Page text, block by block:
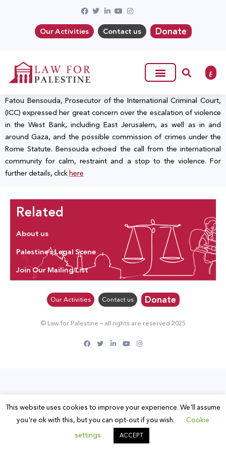
Our Activities Contact us Donate
ع
Fatou Bensouda, Prosecutor of the International Criminal Court,
(ICC) expressed her great concern over the escalation of violence
in the West Bank, including East Jerusalem, as well as in and
around Gaza, and the possible commission of crimes under the
Rome Statute. Bensouda echoed the call from the international
community for calm, restraint and a stop to the violence. For
further details, clickhere
Related
About us
Palestine’s Legal Scene
Join Our Mailing List
Our Activities Contact us Donate
© Law for Palestine – all rights are reserved 2025
This website uses cookies to improve your experience. We'll assume
you're ok with this, but you can opt-out if you wish.
Cookie
settings
ACCEPT